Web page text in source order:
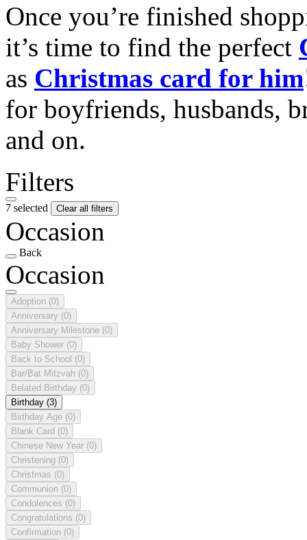
Once you’re finished
it’s time to find the perfect
as Christmas card for him
for boyfriends, husbands,
and on.
Filters
7 selected Clear all filters
Occasion
Back
Occasion
Adoption (0)
Anniversary (0)
Anniversary Milestone (0)
Baby Shower (0)
Back to School (0)
Bar/Bat Mitzvah (0)
Belated Birthday (0)
Birthday (3)
Birthday Age (0)
Blank Card (0)
Chinese New Year (0)
Christening (0)
Christmas (0)
Communion (0)
Condolences (0)
Congratulations (0)
Confirmation (0)